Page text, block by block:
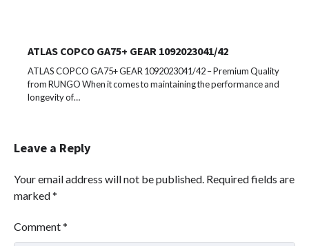
ATLAS COPCO GA75+ GEAR 1092023041/42
ATLAS COPCO GA75+ GEAR 1092023041/42 – Premium Quality
from RUNGO When it comes to maintaining the performance and
longevity of…
Leave a Reply
Your email address will not be published. Required fields are
marked*
Comment*